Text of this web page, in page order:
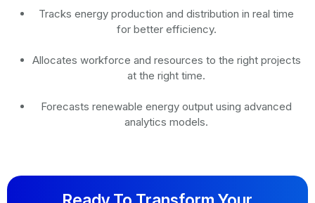
Tracks energy production and distribution in real time
for better efficiency.
Allocates workforce and resources to the right projects
at the right time.
Forecasts renewable energy output using advanced
analytics models.